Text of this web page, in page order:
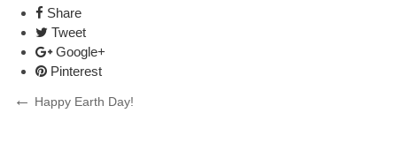
Share
Tweet
Google+
Pinterest
Post
Previous
Happy Earth Day!